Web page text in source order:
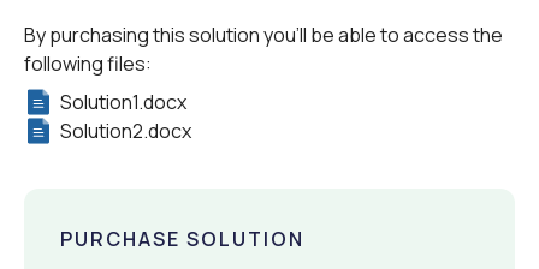
By purchasing this solution you'll be able to access the
following files:
Solution1.docx
Solution2.docx
PURCHASE SOLUTION